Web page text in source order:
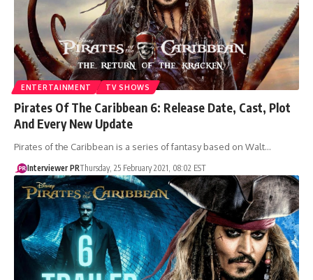
ENTERTAINMENT TV SHOWS
Pirates Of The Caribbean 6: Release Date, Cast, Plot
And Every New Update
Pirates of the Caribbean is a series of fantasy based on Walt…
Interviewer PRThursday, 25 February 2021, 08:02 EST